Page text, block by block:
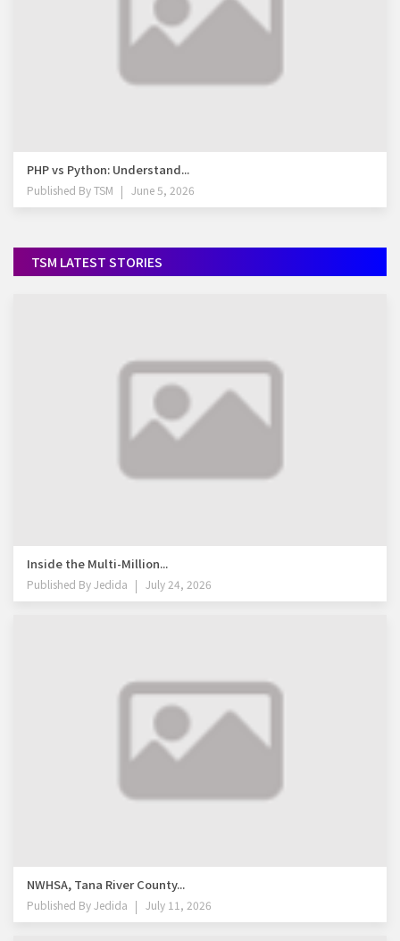
PHP vs Python: Understand...
Published ByTSM June 5, 2026
TSM LATEST STORIES
Inside the Multi-Million...
Published ByJedida July 24, 2026
NWHSA, Tana River County...
Published ByJedida July 11, 2026